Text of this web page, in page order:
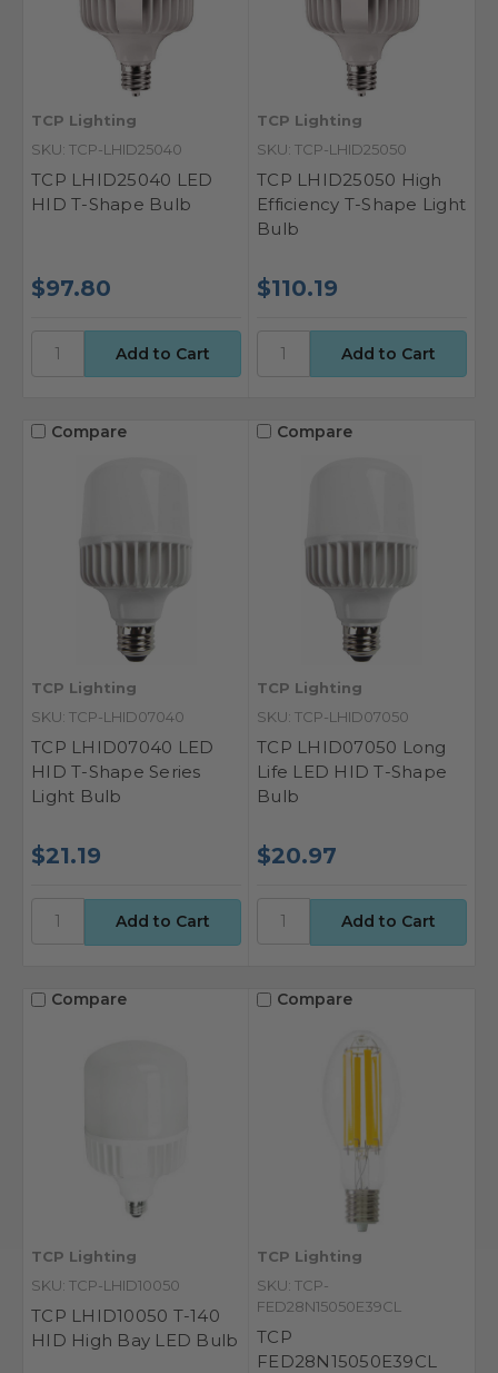
TCP Lighting
SKU: TCP-LHID25040
TCP LHID25040 LED
HID T-Shape Bulb
$97.80
TCP Lighting
SKU: TCP-LHID25050
TCP LHID25050 High
Efficiency T-Shape Light
Bulb
$110.19
Compare
TCP Lighting
SKU: TCP-LHID07040
TCP LHID07040 LED
HID T-Shape Series
Light Bulb
$21.19
Compare
TCP Lighting
SKU: TCP-LHID07050
TCP LHID07050 Long
Life LED HID T-Shape
Bulb
$20.97
Compare
TCP Lighting
SKU: TCP-LHID10050
TCP LHID10050 T-140
HID High Bay LED Bulb
Compare
TCP Lighting
SKU: TCP-
FED28N15050E39CL
TCP
FED28N15050E39CL